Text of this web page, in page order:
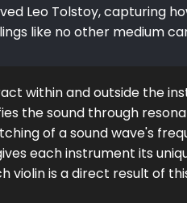
Leo Tolstoy, capturing
like no other medium
within and outside the
the sound through
of a sound wave's
each instrument its
violin is a direct result of